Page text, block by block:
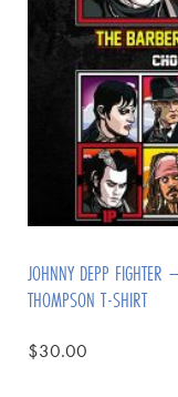
JOHNNY DEPP FIGHTER
THOMPSON T-SHIRT
$30.00